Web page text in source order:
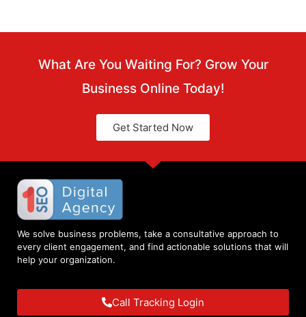
What Are You Waiting For? Grow Your
Business Online Today!
Get Started Now
We solve business problems, take a consultative approach to
every client engagement, and find actionable solutions that will
help your organization.
Call Tracking Login